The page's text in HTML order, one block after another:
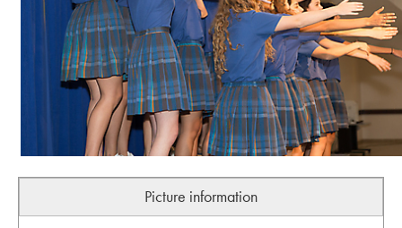
Picture information